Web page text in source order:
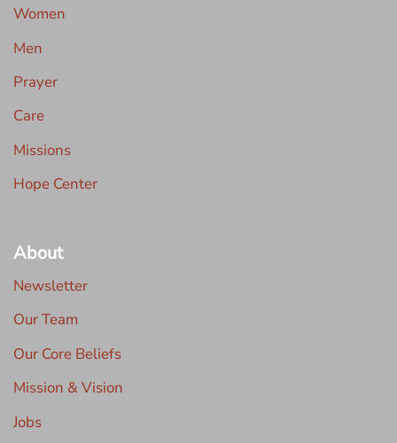
Women
Men
Prayer
Care
Missions
Hope Center
About
Newsletter
Our Team
Our Core Beliefs
Mission & Vision
Jobs